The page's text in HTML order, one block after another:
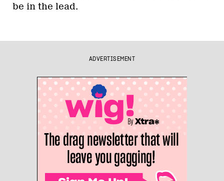
be in the lead.
ADVERTISEMENT